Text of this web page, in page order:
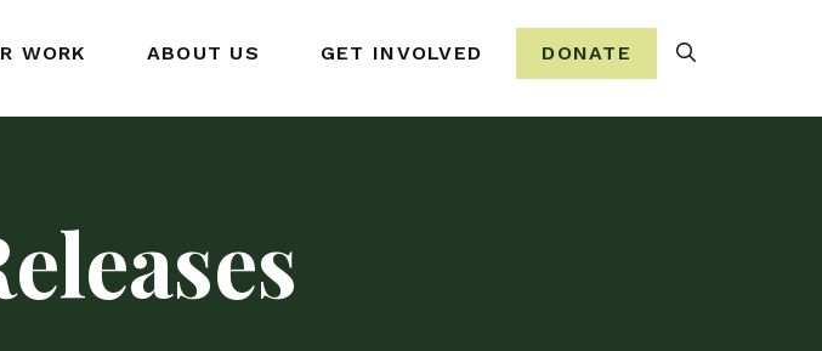
WORK ABOUT US GET INVOLVED DONATE